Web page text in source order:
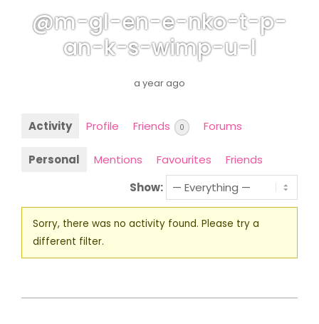
@m-gl-en-e-nko-t-p-
an-k-s-wimp-u-l
a year ago
Activity Profile Friends 0 Forums
Personal Mentions Favourites
Friends
Show:
Sorry, there was no activity found. Please try a
different filter.